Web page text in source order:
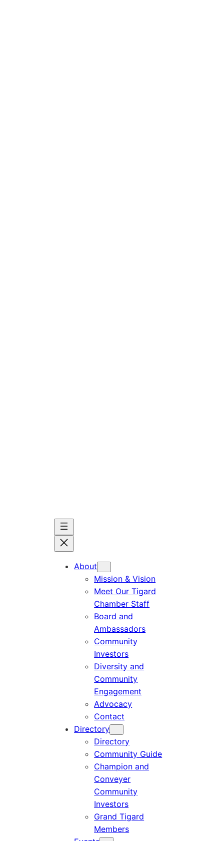
About
Mission & Vision
Meet Our Tigard
Chamber Staff
Board and
Ambassadors
Community
Investors
Diversity and
Community
Engagement
Advocacy
Contact
Directory
Directory
Community Guide
Champion and
Conveyer
Community
Investors
Grand Tigard
Members